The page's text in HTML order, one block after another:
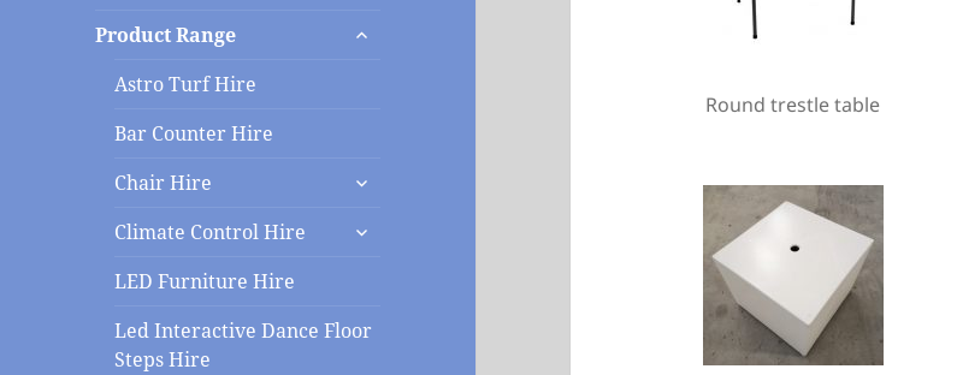
Product Range
expand
Astro Turf Hire
Bar Counter Hire
Chair Hire
expand
menu
Climate Control Hire
expand
LED Furniture Hire
Led Interactive Dance Floor
Steps Hire
Round trestle table